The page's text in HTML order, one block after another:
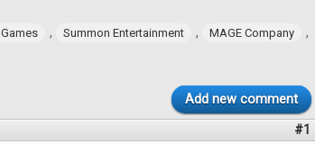
, Summon Entertainment , MAGE Company ,
Add new comment
#1